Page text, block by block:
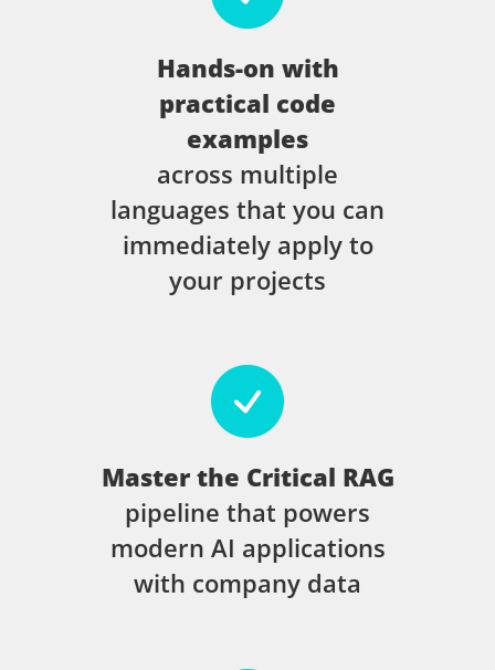
Hands-on with
practical code
examples
across multiple
languages that you can
immediately apply to
your projects
Master the Critical RAG
pipeline that powers
modern AI applications
with company data